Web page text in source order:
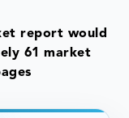
report would
61 market